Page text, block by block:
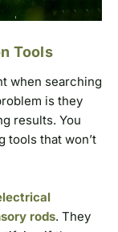
Tools
when searching
is they
results. You
tools that won’t
rods. They